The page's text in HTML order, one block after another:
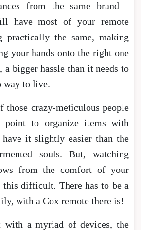
from the same brand—
have most of your remote
practically the same, making
your hands onto the right one
bigger hassle than it needs to
way to live.
those crazy-meticulous people
to organize items with
it slightly easier than the
souls. But, watching
from the comfort of your
this difficult. There has to be a
with a Cox remote there is!
with a myriad of devices, the